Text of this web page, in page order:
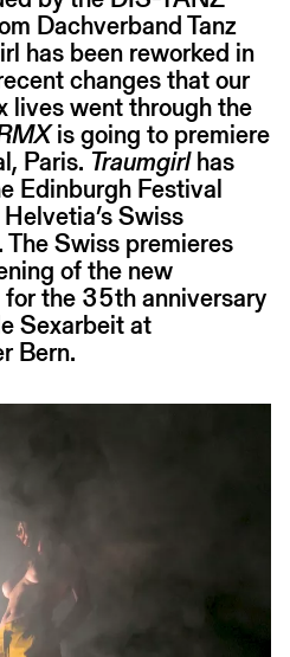
Dachverband Tanz
has been reworked in
changes that our
lives went through the
is going to premiere
Paris. Traumgirlhas
Edinburgh Festival
Swiss
Swiss premieres
of the new
for the 35th anniversary
Sexarbeit at
Bern.